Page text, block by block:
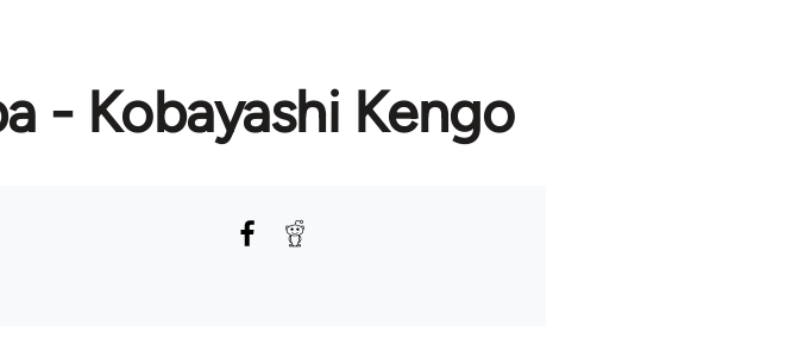
- Kobayashi Kengo